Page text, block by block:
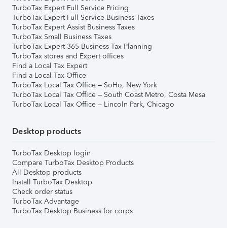
TurboTax Expert Full Service Pricing
TurboTax Expert Full Service Business Taxes
TurboTax Expert Assist Business Taxes
TurboTax Small Business Taxes
TurboTax Expert 365 Business Tax Planning
TurboTax stores and Expert offices
Find a Local Tax Expert
Find a Local Tax Office
TurboTax Local Tax Office – SoHo, New York
TurboTax Local Tax Office – South Coast Metro, Costa Mesa
TurboTax Local Tax Office – Lincoln Park, Chicago
Desktop products
TurboTax Desktop login
Compare TurboTax Desktop Products
All Desktop products
Install TurboTax Desktop
Check order status
TurboTax Advantage
TurboTax Desktop Business for corps